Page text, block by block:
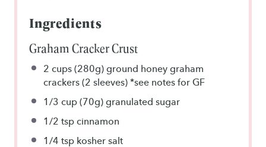
Ingredients
Graham Cracker Crust
2 cups (280g) ground honey graham
crackers (2 sleeves) *see notes for GF
1/3 cup (70g) granulated sugar
1/2 tsp cinnamon
1/4 tsp kosher salt